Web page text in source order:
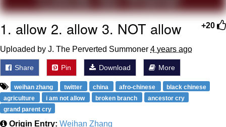
+20
1. allow 2. allow 3. NOT allow
Uploaded by J. The Perverted Summoner 4 years ago
Share Pin Download More
weihan zhang twitter china afro-chinese
black chinese
agriculture
i am not allow broken branch
ancestor cry
grand parent cry
Origin Entry: Weihan Zhang